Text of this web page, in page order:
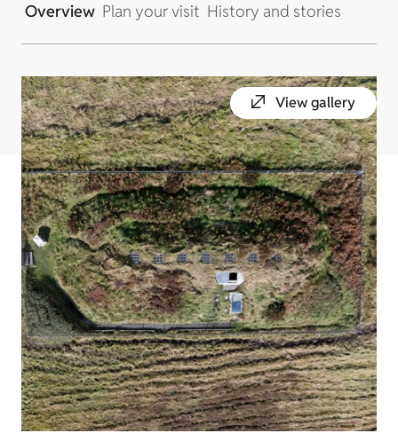
Overview Plan your visit History and stories
View gallery